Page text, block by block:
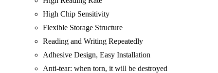
High Chip Sensitivity
Flexible Storage Structure
Reading and Writing Repeatedly
Adhesive Design, Easy Installation
Anti-tear: when torn, it will be destroyed